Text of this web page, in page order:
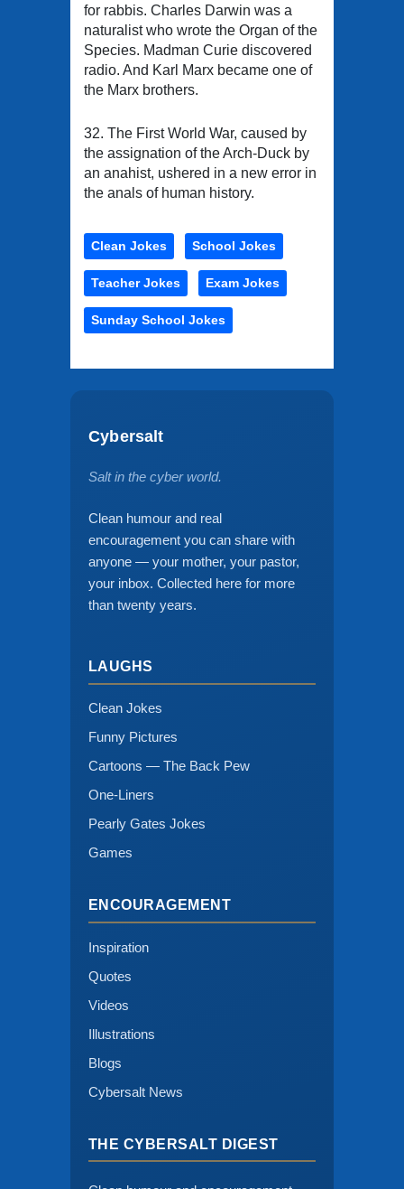
for rabbis. Charles Darwin was a
naturalist who wrote the Organ of the
Species. Madman Curie discovered
radio. And Karl Marx became one of
the Marx brothers.
32. The First World War, caused by
the assignation of the Arch-Duck by
an anahist, ushered in a new error in
the anals of human history.
Clean Jokes School Jokes
Teacher Jokes Exam Jokes
Sunday School Jokes
Cybersalt
Salt in the cyber world.
Clean humour and real
encouragement you can share with
anyone — your mother, your pastor,
your inbox. Collected here for more
than twenty years.
LAUGHS
Clean Jokes
Funny Pictures
Cartoons — The Back Pew
One-Liners
Pearly Gates Jokes
Games
ENCOURAGEMENT
Inspiration
Quotes
Videos
Illustrations
Blogs
Cybersalt News
THE CYBERSALT DIGEST